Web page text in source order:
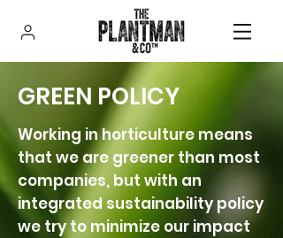
GREEN POLICY
Working in horticulture means
that we are greener than most
companies, but with an
integrated sustainability policy
we try to minimize our impact